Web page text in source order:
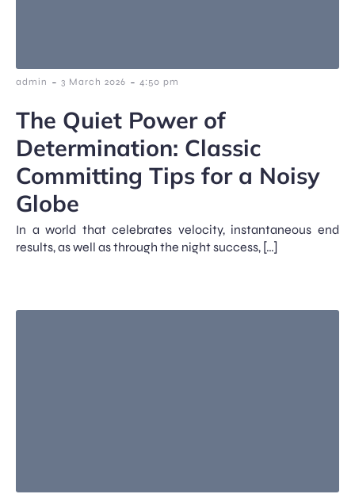
admin - 3 March 2026 - 4:50 pm
The Quiet Power of
Determination: Classic
Committing Tips for a Noisy
Globe
In a world that celebrates velocity, instantaneous end
results, as well as through the night success, […]